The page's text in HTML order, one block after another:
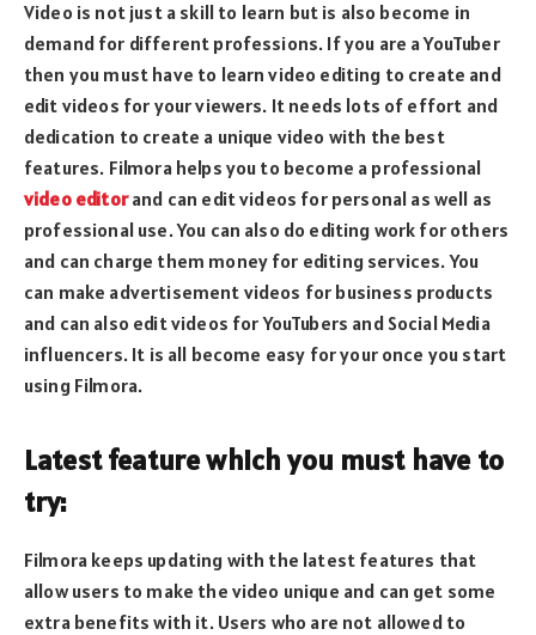
Video is not just a skill to learn but is also become in
demand for different professions. If you are a YouTuber
then you must have to learn video editing to create and
edit videos for your viewers. It needs lots of effort and
dedication to create a unique video with the best
features. Filmora helps you to become a professional
video editorand can edit videos for personal as well as
professional use. You can also do editing work for others
and can charge them money for editing services. You
can make advertisement videos for business products
and can also edit videos for YouTubers and Social Media
influencers. It is all become easy for your once you start
using Filmora.
Latest feature which you must have to
try:
Filmora keeps updating with the latest features that
allow users to make the video unique and can get some
extra benefits with it. Users who are not allowed to